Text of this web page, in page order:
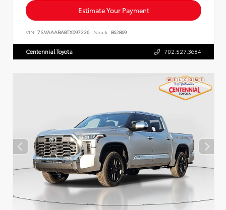
Estimate Your Payment
VIN: 7SVAAABA8TX097236 Stock: 862869
Centennial Toyota 702.527.3684